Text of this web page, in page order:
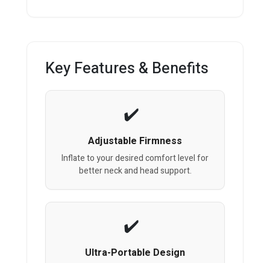
Key Features & Benefits
Adjustable Firmness
Inflate to your desired comfort level for
better neck and head support.
Ultra-Portable Design